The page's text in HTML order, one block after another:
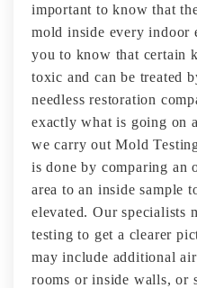
important to know that
mold inside every indoor
you to know that certain
toxic and can be treated
needless restoration
exactly what is going on
we carry out Mold
is done by comparing an
area to an inside sample
elevated. Our specialists
testing to get a clearer
may include additional
rooms or inside walls, or